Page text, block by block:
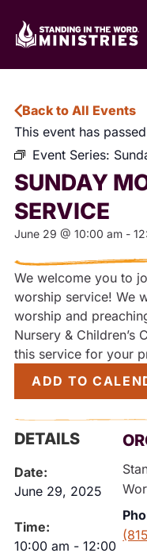
Back to All Events
This event has
Event Series:
SUNDAY
SERVICE
June 29 @ 10:00 am -
We welcome you to
worship service! We
worship and
Nursery & Children’s
this service for your
ADD TO
DETAILS
Date:
June 29, 2025
Time:
10:00 am - 12:00